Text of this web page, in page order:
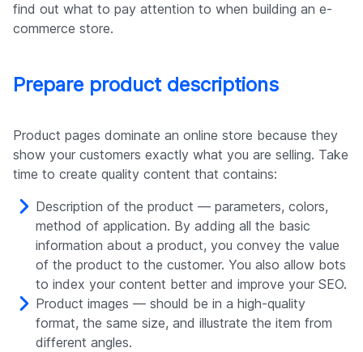
find out what to pay attention to when building an e-
commerce store.
Prepare product descriptions
Product pages dominate an online store because they
show your customers exactly what you are selling. Take
time to create quality content that contains:
Description of the product — parameters, colors,
method of application. By adding all the basic
information about a product, you convey the value
of the product to the customer. You also allow bots
to index your content better and improve your SEO.
Product images — should be in a high-quality
format, the same size, and illustrate the item from
different angles.